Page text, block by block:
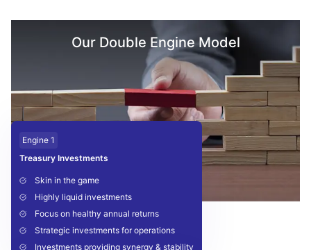
Our Double Engine Model
Engine 1
Treasury Investments
Skin in the game
Highly liquid investments
Focus on healthy annual returns
Strategic investments for operations
Investments providing synergy & stability